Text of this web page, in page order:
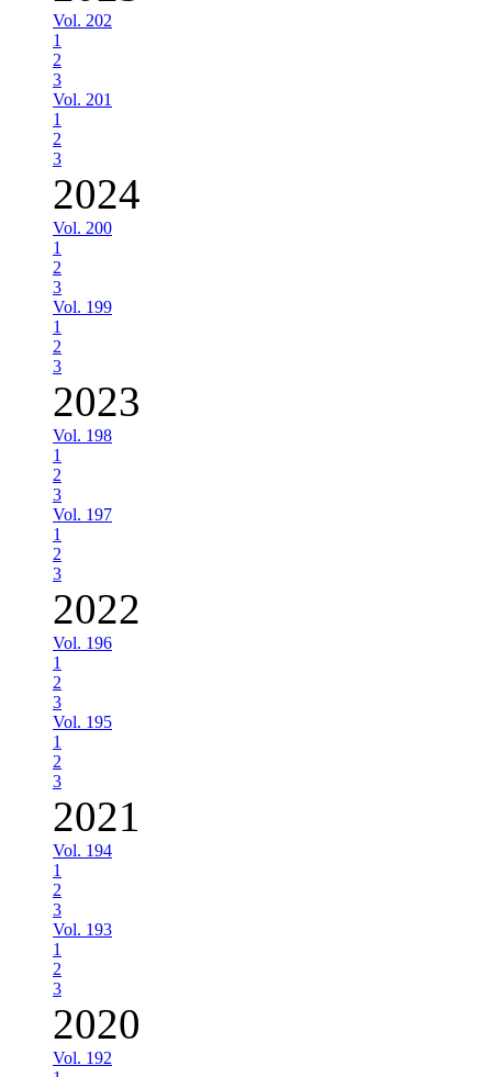
Vol. 202
1
2
3
Vol. 201
1
2
3
2024
Vol. 200
1
2
3
Vol. 199
1
2
3
2023
Vol. 198
1
2
3
Vol. 197
1
2
3
2022
Vol. 196
1
2
3
Vol. 195
1
2
3
2021
Vol. 194
1
2
3
Vol. 193
1
2
3
2020
Vol. 192